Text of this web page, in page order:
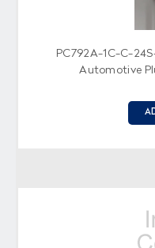
PC792A-1C-C-
Automotive